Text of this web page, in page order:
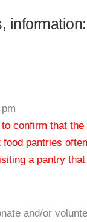
confirm that
pantries
a pantry
and/or